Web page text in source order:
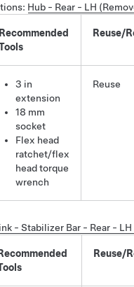
: Hub - Rear - LH
Recommended
Reuse/
3 in
extension
18 mm
socket
Flex head
ratchet/flex
head torque
wrench
Reuse
- Stabilizer Bar - Rear -
Recommended
Reuse/